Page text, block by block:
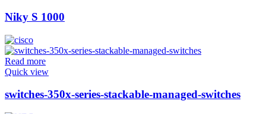
Niky S 1000
Read more
Quick view
switches-350x-series-stackable-managed-switches